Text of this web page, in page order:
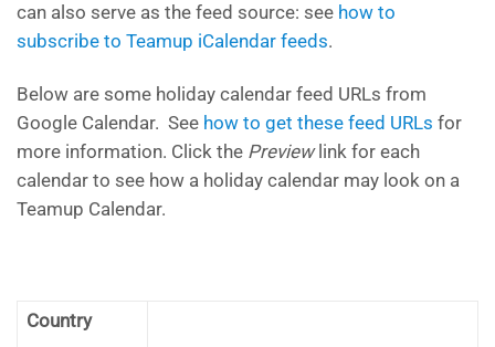
can also serve as the feed source: see how to
subscribe to Teamup iCalendar feeds.
Below are some holiday calendar feed URLs from
Google Calendar. See how to get these feed URLs for
more information. Click the Previewlink for each
calendar to see how a holiday calendar may look on a
Teamup Calendar.
Country